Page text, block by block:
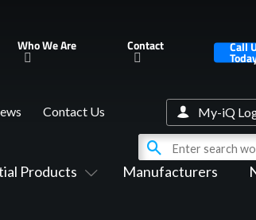
Who We Are Contact Call
Products Manufacturers
Contact Us My-iQ